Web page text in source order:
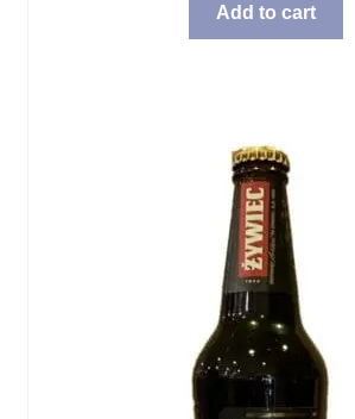
Add to cart